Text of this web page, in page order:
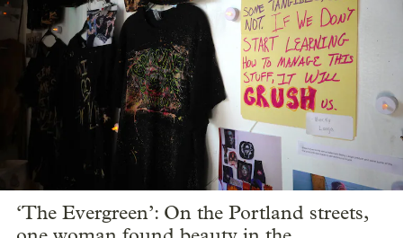
‘The Evergreen’: On the Portland streets,